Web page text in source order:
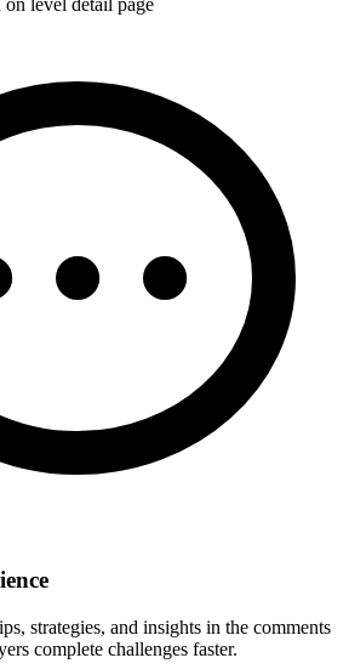
strategies, and insights in the comments
complete challenges faster.